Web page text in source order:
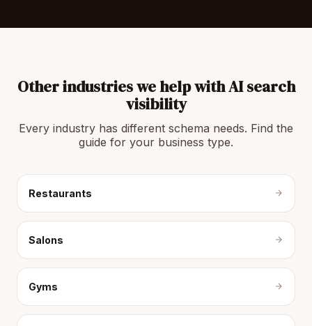
Other industries we help with AI search
visibility
Every industry has different schema needs. Find the
guide for your business type.
Restaurants
Salons
Gyms